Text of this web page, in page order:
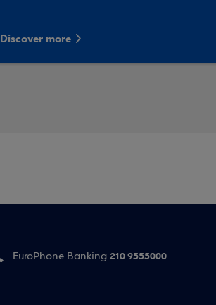
Discover more
EuroPhone Banking 210 9555000